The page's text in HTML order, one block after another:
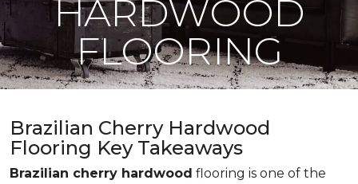
HARDWOOD
FLOORING
Brazilian Cherry Hardwood
Flooring Key Takeaways
Brazilian cherry hardwood flooring is one of the